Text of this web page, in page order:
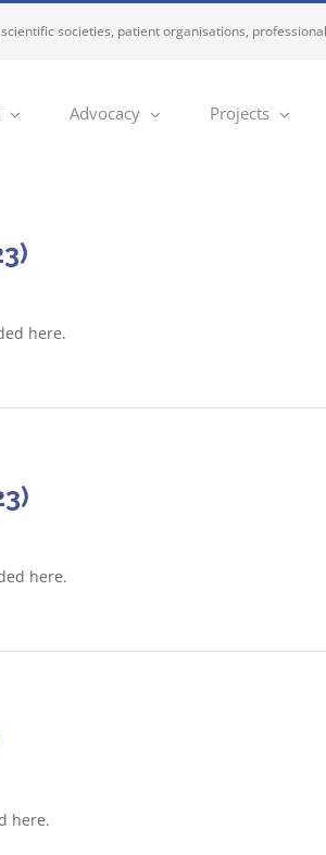
societies, patient organisations,
Advocacy Projects
here.
here.
here.